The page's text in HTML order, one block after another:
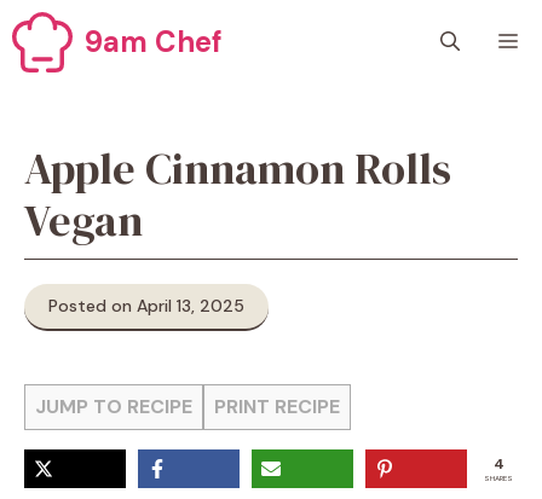
Skip
to
content
9am Chef
Apple Cinnamon Rolls
Vegan
Posted on April 13, 2025
JUMP TO RECIPE PRINT RECIPE
4
SHARES